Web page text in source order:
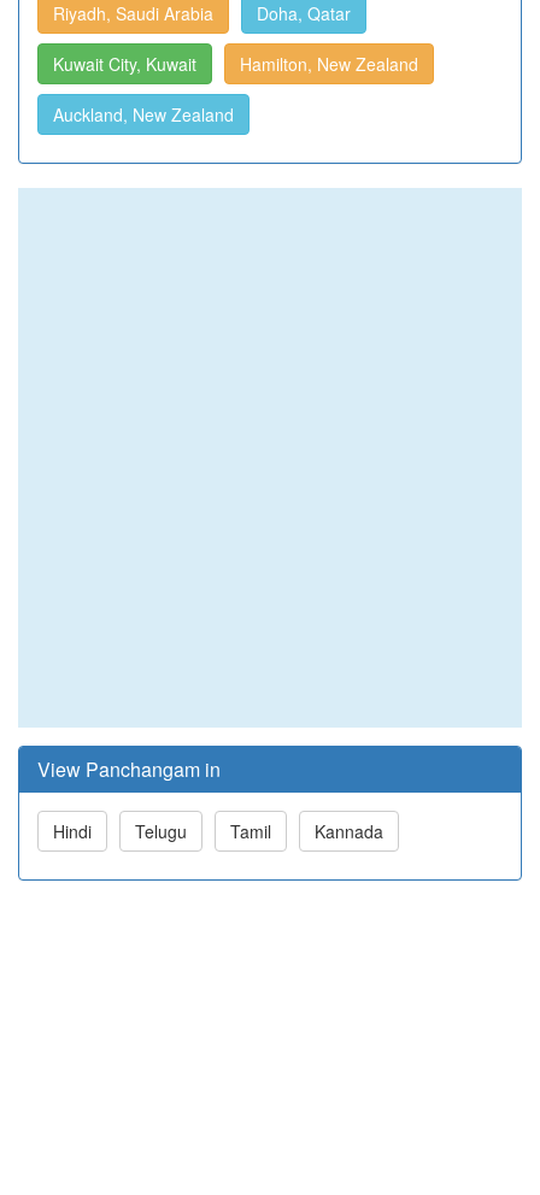
Riyadh, Saudi Arabia Doha, Qatar
Kuwait City, Kuwait Hamilton, New Zealand
Auckland, New Zealand
View Panchangam in
Hindi Telugu Tamil Kannada